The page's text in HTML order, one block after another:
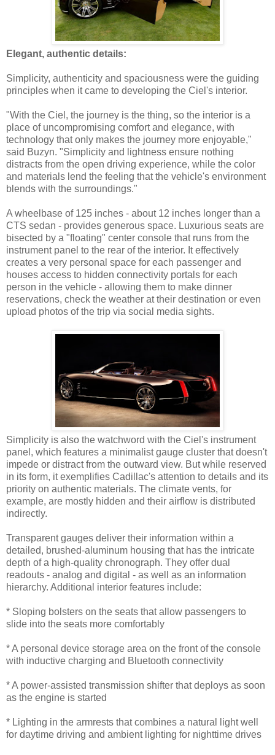
Elegant, authentic details:
Simplicity, authenticity and spaciousness were the guiding
principles when it came to developing the Ciel's interior.
"With the Ciel, the journey is the thing, so the interior is a
place of uncompromising comfort and elegance, with
technology that only makes the journey more enjoyable,"
said Buzyn. "Simplicity and lightness ensure nothing
distracts from the open driving experience, while the color
and materials lend the feeling that the vehicle's environment
blends with the surroundings."
A wheelbase of 125 inches - about 12 inches longer than a
CTS sedan - provides generous space. Luxurious seats are
bisected by a "floating" center console that runs from the
instrument panel to the rear of the interior. It effectively
creates a very personal space for each passenger and
houses access to hidden connectivity portals for each
person in the vehicle - allowing them to make dinner
reservations, check the weather at their destination or even
upload photos of the trip via social media sights.
Simplicity is also the watchword with the Ciel's instrument
panel, which features a minimalist gauge cluster that doesn't
impede or distract from the outward view. But while reserved
in its form, it exemplifies Cadillac's attention to details and its
priority on authentic materials. The climate vents, for
example, are mostly hidden and their airflow is distributed
indirectly.
Transparent gauges deliver their information within a
detailed, brushed-aluminum housing that has the intricate
depth of a high-quality chronograph. They offer dual
readouts - analog and digital - as well as an information
hierarchy. Additional interior features include:
* Sloping bolsters on the seats that allow passengers to
slide into the seats more comfortably
* A personal device storage area on the front of the console
with inductive charging and Bluetooth connectivity
* A power-assisted transmission shifter that deploys as soon
as the engine is started
* Lighting in the armrests that combines a natural light well
for daytime driving and ambient lighting for nighttime drives